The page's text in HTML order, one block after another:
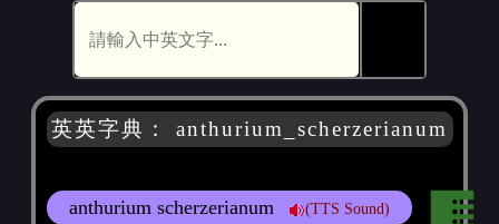
英英字典： anthurium_scherzerianum
anthurium scherzerianum (TTS Sound)